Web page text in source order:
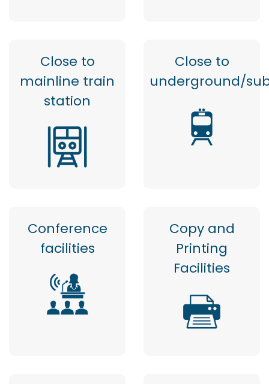
Close to
mainline train
station
Close to
underground/
Conference
facilities
Copy and
Printing
Facilities